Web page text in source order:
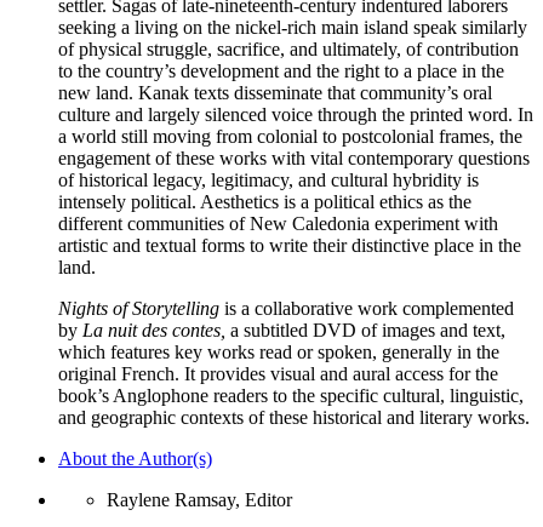
settler. Sagas of late-nineteenth-century indentured laborers
seeking a living on the nickel-rich main island speak similarly
of physical struggle, sacrifice, and ultimately, of contribution
to the country’s development and the right to a place in the
new land. Kanak texts disseminate that community’s oral
culture and largely silenced voice through the printed word. In
a world still moving from colonial to postcolonial frames, the
engagement of these works with vital contemporary questions
of historical legacy, legitimacy, and cultural hybridity is
intensely political. Aesthetics is a political ethics as the
different communities of New Caledonia experiment with
artistic and textual forms to write their distinctive place in the
land.
Nights of Storytelling is a collaborative work complemented
by La nuit des contes, a subtitled DVD of images and text,
which features key works read or spoken, generally in the
original French. It provides visual and aural access for the
book’s Anglophone readers to the specific cultural, linguistic,
and geographic contexts of these historical and literary works.
About the Author(s)
Raylene Ramsay, Editor